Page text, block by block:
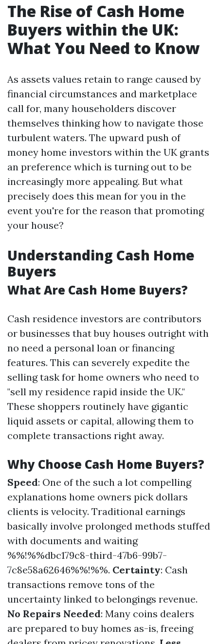
The Rise of Cash Home
Buyers within the UK:
What You Need to Know
As assets values retain to range caused by
financial circumstances and marketplace
call for, many householders discover
themselves thinking how to navigate those
turbulent waters. The upward push of
money home investors within the UK grants
an preference which is turning out to be
increasingly more appealing. But what
precisely does this mean for you in the
event you're for the reason that promoting
your house?
Understanding Cash Home
Buyers
What Are Cash Home Buyers?
Cash residence investors are contributors
or businesses that buy houses outright with
no need a personal loan or financing
features. This can severely expedite the
selling task for home owners who need to
"sell my residence rapid inside the UK."
These shoppers routinely have gigantic
liquid assets or capital, allowing them to
complete transactions right away.
Why Choose Cash Home Buyers?
Speed: One of the such a lot compelling
explanations home owners pick dollars
clients is velocity. Traditional earnings
basically involve prolonged methods stuffed
with documents and waiting
%%!%%dbc179c8-third-47b6-99b7-
7c8e58a62646%%!%%. Certainty: Cash
transactions remove tons of the
uncertainty linked to belongings revenue.
No Repairs Needed: Many coins dealers
are prepared to buy homes as-is, freeing